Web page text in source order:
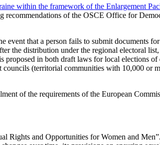
within the framework of the Enlargement
of the OSCE Office for
that a person fails to submit documents
the distribution under the regional electoral
proposed in both draft laws for local elections
(territorial communities with 10,000 or
of the requirements of the European
Rights and Opportunities for Women and